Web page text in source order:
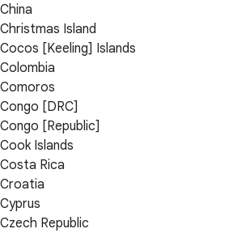
China
Christmas Island
Cocos [Keeling] Islands
Colombia
Comoros
Congo [DRC]
Congo [Republic]
Cook Islands
Costa Rica
Croatia
Cyprus
Czech Republic